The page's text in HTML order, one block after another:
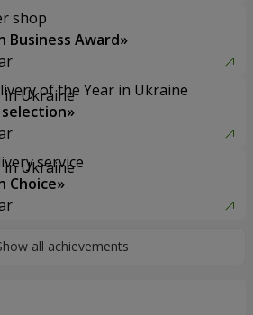
shop
Business Award»
of the Year in Ukraine
service
Choice»